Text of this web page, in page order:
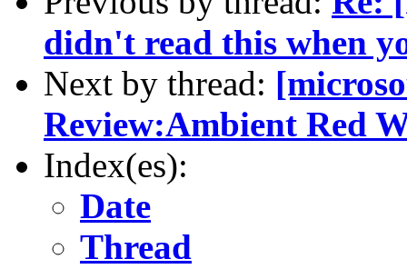
didn't read this when
Next by thread:
Review:Ambient Red
Index(es):
Date
Thread